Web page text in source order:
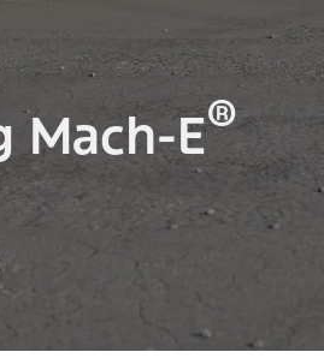
Mach-E®